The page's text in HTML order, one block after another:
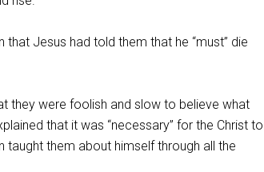
Jesus had told them that he “must” die
they were foolish and slow to believe what
that it was “necessary” for the Christ to
taught them about himself through all the